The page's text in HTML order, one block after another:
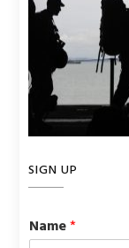
SIGN UP
Name*